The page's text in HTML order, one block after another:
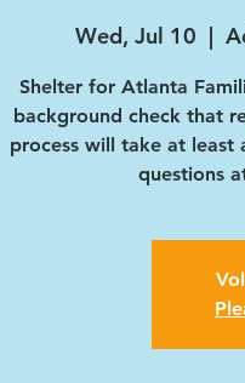
Wed, Jul 10
  |
Shelter for Atlanta
background check that
process will take at least
questions